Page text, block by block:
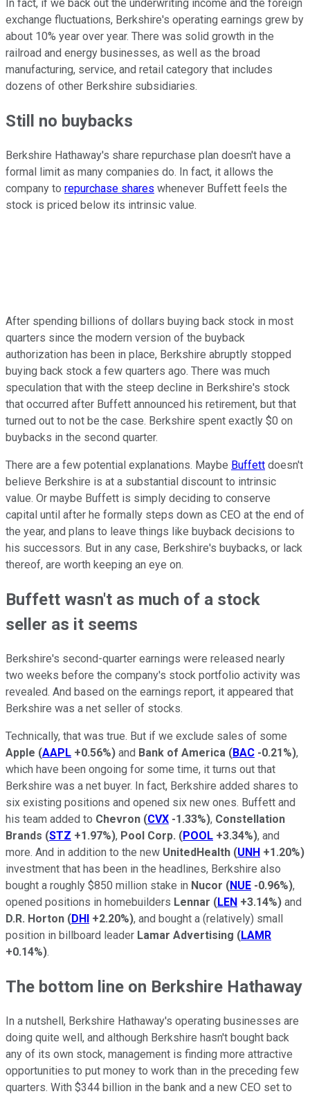
In fact, if we back out the underwriting income and the foreign
exchange fluctuations, Berkshire's operating earnings grew by
about 10% year over year. There was solid growth in the
railroad and energy businesses, as well as the broad
manufacturing, service, and retail category that includes
dozens of other Berkshire subsidiaries.
Still no buybacks
Berkshire Hathaway's share repurchase plan doesn't have a
formal limit as many companies do. In fact, it allows the
company to repurchase shares whenever Buffett feels the
stock is priced below its intrinsic value.
After spending billions of dollars buying back stock in most
quarters since the modern version of the buyback
authorization has been in place, Berkshire abruptly stopped
buying back stock a few quarters ago. There was much
speculation that with the steep decline in Berkshire's stock
that occurred after Buffett announced his retirement, but that
turned out to not be the case. Berkshire spent exactly $0 on
buybacks in the second quarter.
There are a few potential explanations. Maybe Buffett doesn't
believe Berkshire is at a substantial discount to intrinsic
value. Or maybe Buffett is simply deciding to conserve
capital until after he formally steps down as CEO at the end of
the year, and plans to leave things like buyback decisions to
his successors. But in any case, Berkshire's buybacks, or lack
thereof, are worth keeping an eye on.
Buffett wasn't as much of a stock
seller as it seems
Berkshire's second-quarter earnings were released nearly
two weeks before the company's stock portfolio activity was
revealed. And based on the earnings report, it appeared that
Berkshire was a net seller of stocks.
Technically, that was true. But if we exclude sales of some
Apple (AAPL +0.56%) and Bank of America (BAC -0.21%),
which have been ongoing for some time, it turns out that
Berkshire was a net buyer. In fact, Berkshire added shares to
six existing positions and opened six new ones. Buffett and
his team added to Chevron (CVX -1.33%), Constellation
Brands (STZ +1.97%), Pool Corp. (POOL +3.34%), and
more. And in addition to the new UnitedHealth (UNH +1.20%)
investment that has been in the headlines, Berkshire also
bought a roughly $850 million stake in Nucor (NUE -0.96%),
opened positions in homebuilders Lennar (LEN +3.14%) and
D.R. Horton (DHI +2.20%), and bought a (relatively) small
position in billboard leader Lamar Advertising (LAMR
+0.14%).
The bottom line on Berkshire Hathaway
In a nutshell, Berkshire Hathaway's operating businesses are
doing quite well, and although Berkshire hasn't bought back
any of its own stock, management is finding more attractive
opportunities to put money to work than in the preceding few
quarters. With $344 billion in the bank and a new CEO set to